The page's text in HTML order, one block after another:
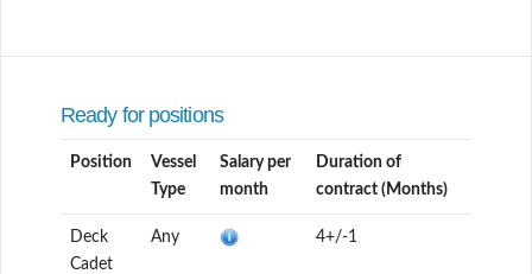
Ready for positions
Position
Vessel
Type
Salary per
month
Duration of
contract (Months)
Deck
Cadet
Any 4+/-1